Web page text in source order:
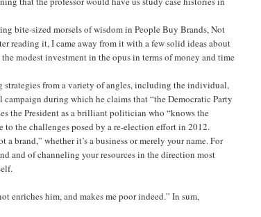
bite-sized morsels of wisdom in People Buy Brands, Not
reading it, I came away from it with a few solid ideas about
modest investment in the opus in terms of money and time
strategies from a variety of angles, including the individual,
during which he claims that “the Democratic Party
the President as a brilliant politician who “knows the
to the challenges posed by a re-election effort in 2012.
brand,” whether it’s a business or merely your name. For
and of channeling your resources in the direction most
enriches him, and makes me poor indeed.” In sum,